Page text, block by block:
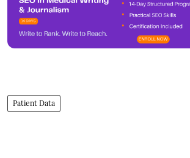
Patient Data